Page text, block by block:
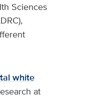
Sciences
white
at